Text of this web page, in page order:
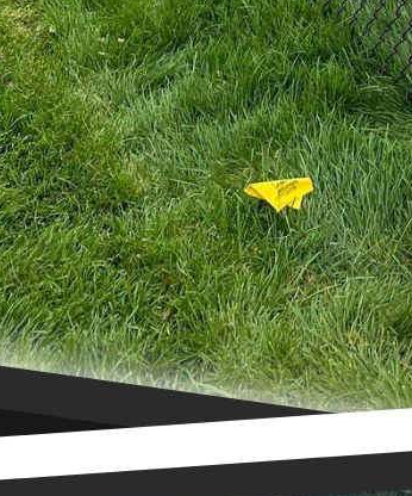
can help you choose the right fence
functionality of your property.
your property with one of our top